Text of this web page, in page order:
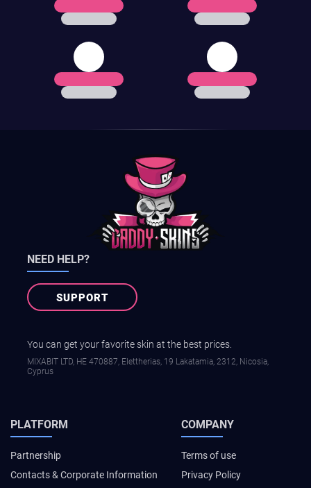
NEED HELP?
SUPPORT
You can get your favorite skin at the best prices.
MIXABIT LTD, ΗΕ 470887, Elettherias, 19 Lakatamia, 2312, Nicosia,
Cyprus
PLATFORM
Partnership
Contacts & Corporate Information
COMPANY
Terms of use
Privacy Policy